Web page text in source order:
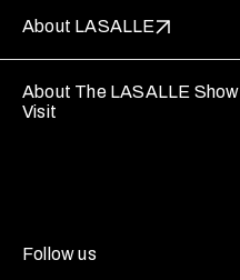
About LASALLE
About The LASALLE Show
Visit
Follow us